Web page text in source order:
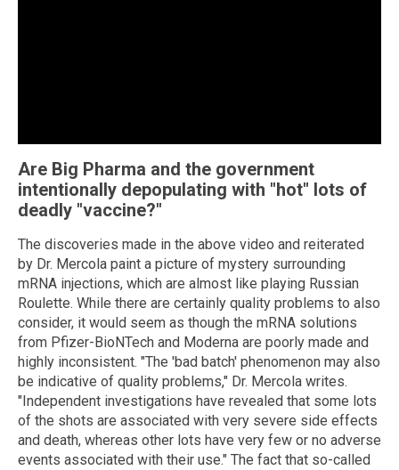
Are Big Pharma and the government
intentionally depopulating with "hot" lots of
deadly "vaccine?"
The discoveries made in the above video and reiterated
by Dr. Mercola paint a picture of mystery surrounding
mRNA injections, which are almost like playing Russian
Roulette. While there are certainly quality problems to also
consider, it would seem as though the mRNA solutions
from Pfizer-BioNTech and Moderna are poorly made and
highly inconsistent. "The 'bad batch' phenomenon may also
be indicative of quality problems," Dr. Mercola writes.
"Independent investigations have revealed that some lots
of the shots are associated with very severe side effects
and death, whereas other lots have very few or no adverse
events associated with their use." The fact that so-called